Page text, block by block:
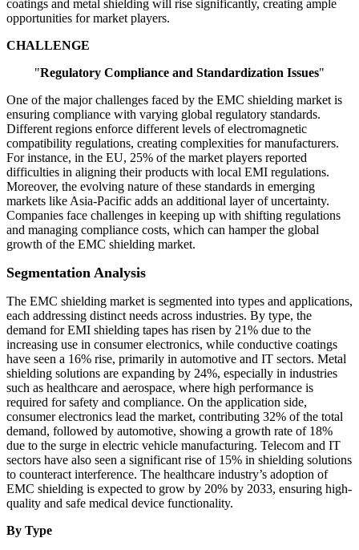
coatings and metal shielding will rise significantly, creating ample
opportunities for market players.
CHALLENGE
"Regulatory Compliance and Standardization Issues"
One of the major challenges faced by the EMC shielding market is
ensuring compliance with varying global regulatory standards.
Different regions enforce different levels of electromagnetic
compatibility regulations, creating complexities for manufacturers.
For instance, in the EU, 25% of the market players reported
difficulties in aligning their products with local EMI regulations.
Moreover, the evolving nature of these standards in emerging
markets like Asia-Pacific adds an additional layer of uncertainty.
Companies face challenges in keeping up with shifting regulations
and managing compliance costs, which can hamper the global
growth of the EMC shielding market.
Segmentation Analysis
The EMC shielding market is segmented into types and applications,
each addressing distinct needs across industries. By type, the
demand for EMI shielding tapes has risen by 21% due to the
increasing use in consumer electronics, while conductive coatings
have seen a 16% rise, primarily in automotive and IT sectors. Metal
shielding solutions are expanding by 24%, especially in industries
such as healthcare and aerospace, where high performance is
required for safety and compliance. On the application side,
consumer electronics lead the market, contributing 32% of the total
demand, followed by automotive, showing a growth rate of 18%
due to the surge in electric vehicle manufacturing. Telecom and IT
sectors have also seen a significant rise of 15% in shielding solutions
to counteract interference. The healthcare industry’s adoption of
EMC shielding is expected to grow by 20% by 2033, ensuring high-
quality and safe medical device functionality.
By Type